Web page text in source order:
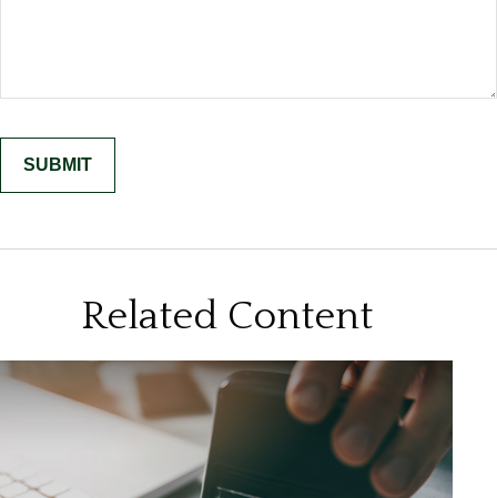
Related Content